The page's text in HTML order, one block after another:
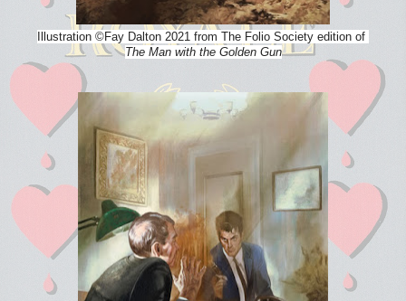
Illustration ©Fay Dalton 2021 from The Folio Society edition of
The Man with the Golden Gun